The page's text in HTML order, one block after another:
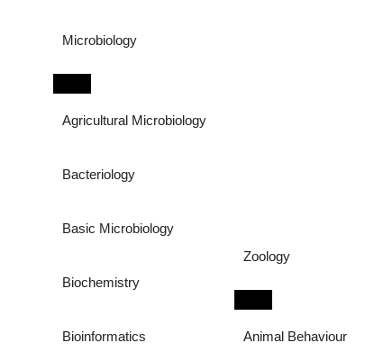
Microbiology
Agricultural Microbiology
Bacteriology
Basic Microbiology
Biochemistry
Bioinformatics
Zoology
Animal Behaviour